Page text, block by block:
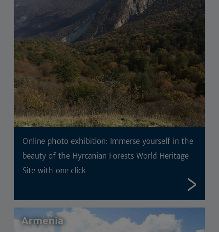
Online photo exhibition: Immerse yourself in the
beauty of the Hyrcanian Forests World Heritage
Site with one click
Armenia